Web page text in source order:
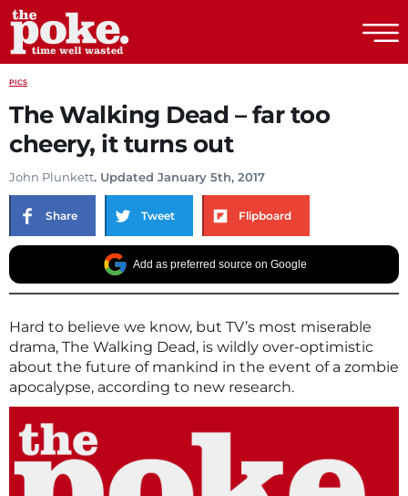
PICS
The Walking Dead – far too
cheery, it turns out
John Plunkett. Updated January 5th, 2017
Share Tweet Flipboard
Add as preferred source on Google
Hard to believe we know, but TV’s most miserable
drama, The Walking Dead, is wildly over-optimistic
about the future of mankind in the event of a zombie
apocalypse, according to new research.